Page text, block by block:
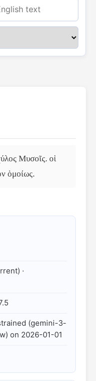
Μυσοῖς. οἱ
ὁμοίως.
·
(gemini-3-
on 2026-01-01